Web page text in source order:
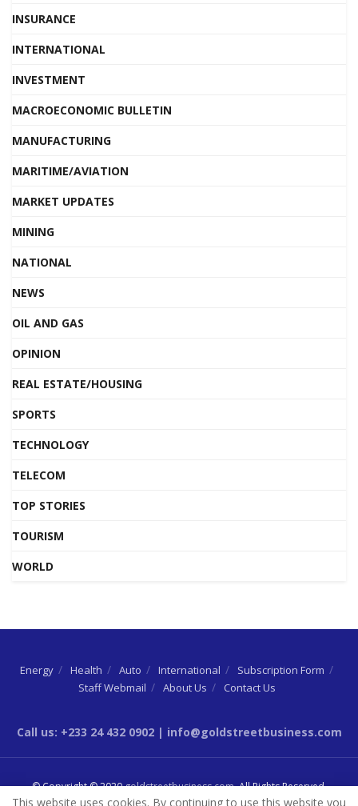
INSURANCE
INTERNATIONAL
INVESTMENT
MACROECONOMIC BULLETIN
MANUFACTURING
MARITIME/AVIATION
MARKET UPDATES
MINING
NATIONAL
NEWS
OIL AND GAS
OPINION
REAL ESTATE/HOUSING
SPORTS
TECHNOLOGY
TELECOM
TOP STORIES
TOURISM
WORLD
Energy Health Auto International
Subscription Form
Staff Webmail
About Us Contact Us
Call us: +233 24 432 0902 | info@goldstreetbusiness.com
© Copyright © 2020goldstreetbusiness.com. All Rights Reserved.
This website uses cookies. By continuing to use this website you